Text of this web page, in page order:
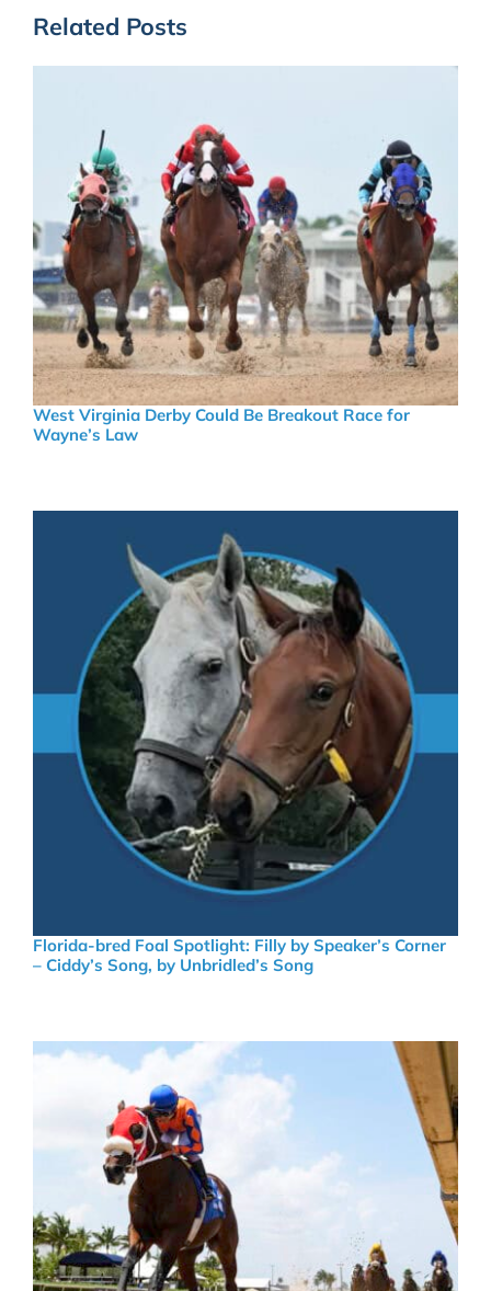
Related Posts
West Virginia Derby Could Be Breakout Race for
Wayne’s Law
Florida-bred Foal Spotlight: Filly by Speaker’s Corner
– Ciddy’s Song, by Unbridled’s Song